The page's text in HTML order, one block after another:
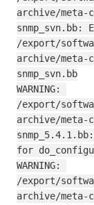
archive/
/export/
archive/
snmp_svn.bb
WARNING:
/export/
archive/
for
WARNING:
/export/
archive/